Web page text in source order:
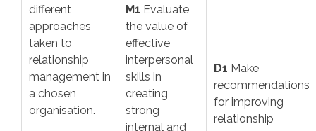
different
approaches
taken to
relationship
management in
a chosen
organisation.
M1 Evaluate
the value of
effective
interpersonal
skills in
creating
strong
internal and
D1 Make
recommendations
for improving
relationship